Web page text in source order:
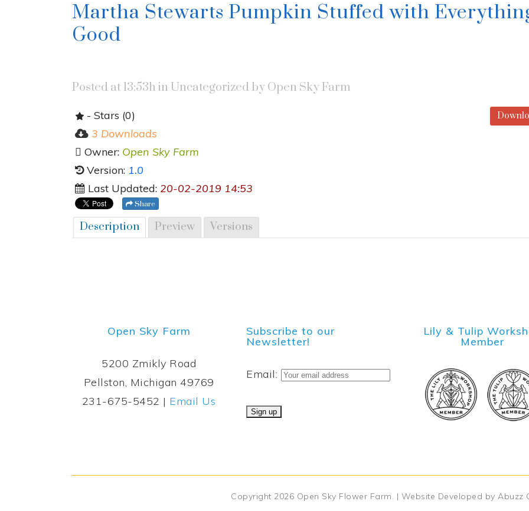
Martha Stewarts Pumpkin Stuffed with
Good
Posted at 13:53h in Uncategorized by Open Sky Farm
- Stars (0)
3 Downloads
Owner: Open Sky Farm
Version: 1.0
Last Updated: 20-02-2019 14:53
Share
Description Preview Versions
Open Sky Farm
5200 Zmikly Road
Pellston, Michigan 49769
231-675-5452 | Email Us
Subscribe to our
Newsletter!
Email:
Lily & Tulip
Member
Copyright 2026 Open Sky Flower Farm. | Website Developed byAbuzz